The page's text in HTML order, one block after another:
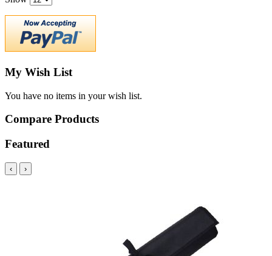
My Wish List
You have no items in your wish list.
Compare Products
Featured
‹ ›